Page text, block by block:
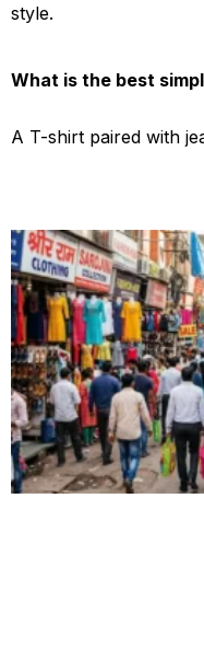
style.
What is the best
A T-shirt paired with